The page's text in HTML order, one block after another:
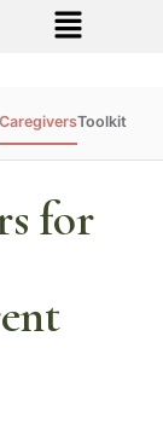
CaregiversToolkit
for